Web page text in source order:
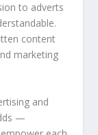
to adverts
content
marketing
and
—